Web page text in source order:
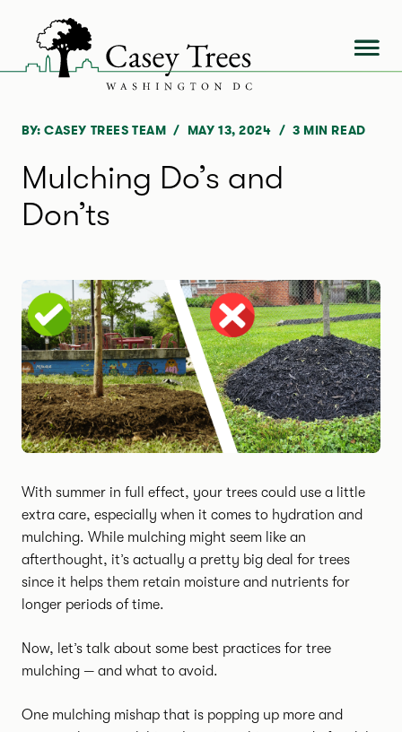
content
Mulching Do’s and
Don’ts
BY: CASEY TREES TEAM MAY 13, 2024 3 MIN READ
With summer in full effect, your trees could use a little
extra care, especially when it comes to hydration and
mulching. While mulching might seem like an
afterthought, it’s actually a pretty big deal for trees
since it helps them retain moisture and nutrients for
longer periods of time.
Now, let’s talk about some best practices for tree
mulching — and what to avoid.
One mulching mishap that is popping up more and